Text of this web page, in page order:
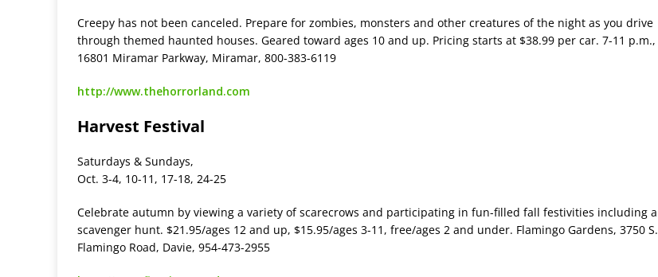
Creepy has not been canceled. Prepare for zombies, monsters and other creatures of the night as you drive
through themed haunted houses. Geared toward ages 10 and up. Pricing starts at $38.99 per car. 7-11 p.m.,
16801 Miramar Parkway, Miramar, 800-383-6119
http://www.thehorrorland.com
Harvest Festival
Saturdays & Sundays,
Oct. 3-4, 10-11, 17-18, 24-25
Celebrate autumn by viewing a variety of scarecrows and participating in fun-filled fall festivities including a
scavenger hunt. $21.95/ages 12 and up, $15.95/ages 3-11, free/ages 2 and under. Flamingo Gardens, 3750 S.
Flamingo Road, Davie, 954-473-2955